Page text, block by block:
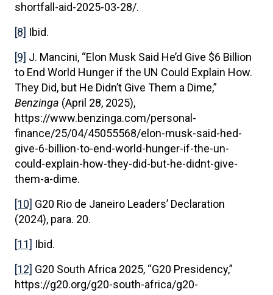
shortfall-aid-2025-03-28/.
[8] Ibid.
[9] J. Mancini, “Elon Musk Said He’d Give $6 Billion
to End World Hunger if the UN Could Explain How.
They Did, but He Didn’t Give Them a Dime,”
Benzinga (April 28, 2025),
https://www.benzinga.com/personal-
finance/25/04/45055568/elon-musk-said-hed-
give-6-billion-to-end-world-hunger-if-the-un-
could-explain-how-they-did-but-he-didnt-give-
them-a-dime.
[10] G20 Rio de Janeiro Leaders’ Declaration
(2024), para. 20.
[11] Ibid.
[12] G20 South Africa 2025, “G20 Presidency,”
https://g20.org/g20-south-africa/g20-